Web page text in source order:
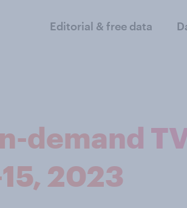
Editorial & free data
demand
2023